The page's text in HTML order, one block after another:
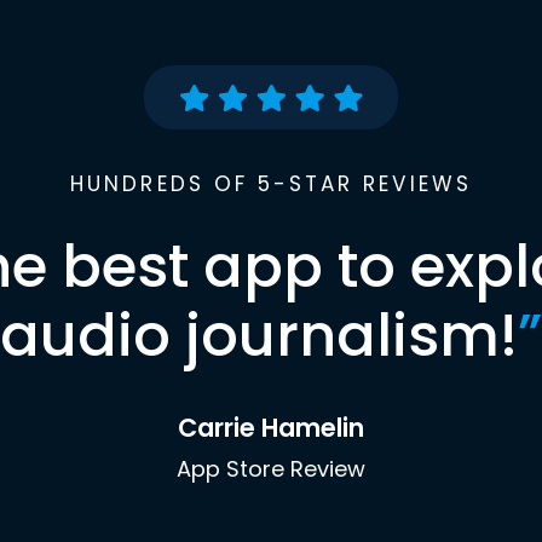
HUNDREDS OF 5-STAR REVIEWS
best app to
audio journalism!”
Carrie Hamelin
App Store Review